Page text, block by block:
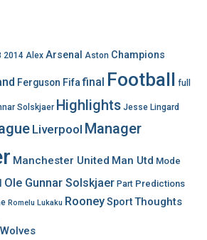
2014 Alex Arsenal Aston Champions
Ferguson Fifafinal Football full
Solskjaer Highlights Jesse Lingard
Liverpool Manager
Manchester United Man Utd Mode
Ole Gunnar Solskjaer Part Predictions
Romelu Lukaku RooneySportThoughts
Wolves